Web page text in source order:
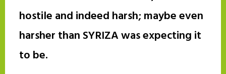
hostile and indeed harsh; maybe even
harsher than SYRIZA was expecting it
to be.